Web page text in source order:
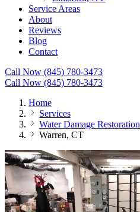
Service Areas
About
Reviews
Blog
Contact
Call Now (845) 780-3473
Call Now (845) 780-3473
Home
Services
Water Damage Restoration
Warren, CT